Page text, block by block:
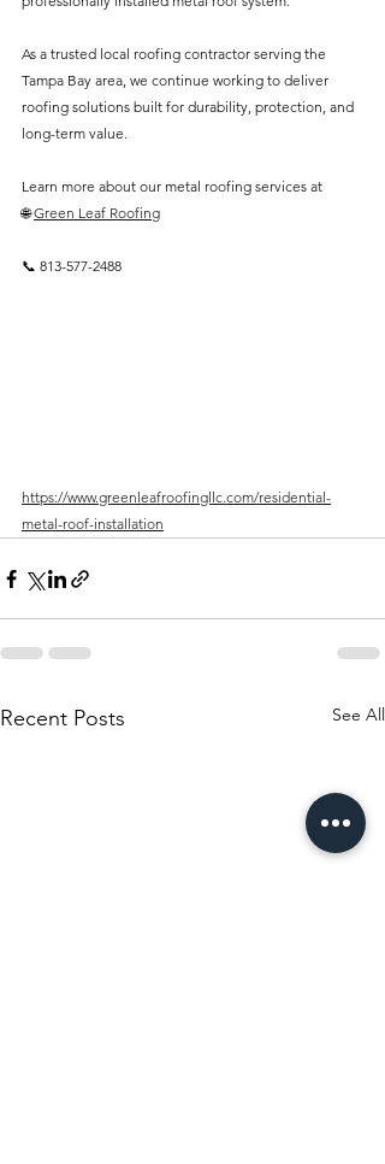
As a trusted local roofing contractor serving the
Tampa Bay area, we continue working to deliver
roofing solutions built for durability, protection, and
long-term value.
Learn more about our metal roofing services at
🌐 Green Leaf Roofing
📞 813-577-2488
https://www.greenleafroofingllc.com/residential-
metal-roof-installation
Recent Posts See All